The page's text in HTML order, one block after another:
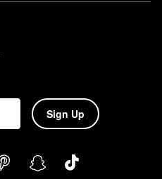
Sign Up